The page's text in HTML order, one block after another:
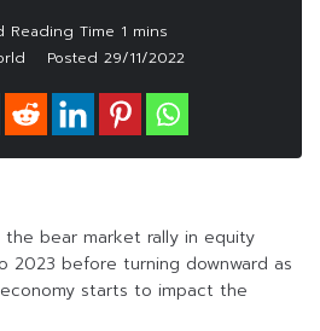
Posted 29/11/2022
bear market rally in equity
2023 before turning downward as
starts to impact the